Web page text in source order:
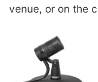
venue, or on the